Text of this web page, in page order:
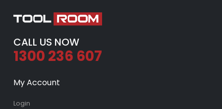
CALL US NOW
1300 236 607
My Account
Login